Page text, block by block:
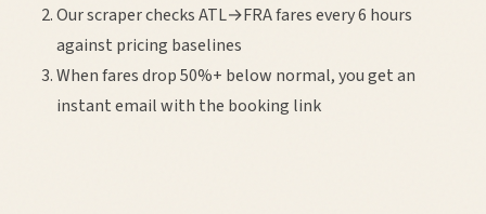
Our scraper checksATL→FRAfares every 6 hours
against pricing baselines
When fares drop 50%+ below normal, you get an
instant email with the booking link